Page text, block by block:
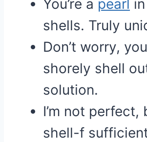
You’re a pearl
shells. Truly
Don’t worry,
shorely shell
solution.
I’m not perfect,
shell-f